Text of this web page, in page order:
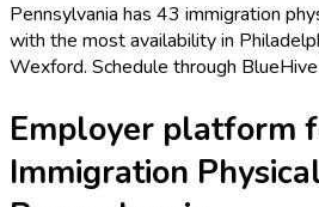
Pennsylvania has 43 immigration
with the most availability in
Wexford. Schedule through
Employer platform
Immigration